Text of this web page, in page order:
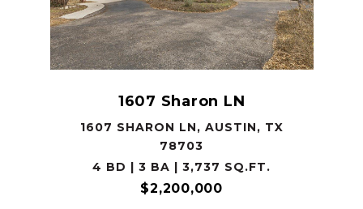
1607 Sharon LN
1607 SHARON LN, AUSTIN, TX
78703
4 BD | 3 BA | 3,737 SQ.FT.
$2,200,000